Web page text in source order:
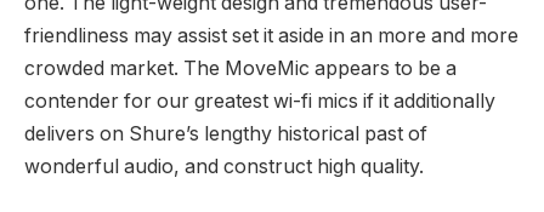
friendliness may assist set it aside in an more and more
crowded market. The MoveMic appears to be a
contender for our greatest wi-fi mics if it additionally
delivers on Shure’s lengthy historical past of
wonderful audio, and construct high quality.